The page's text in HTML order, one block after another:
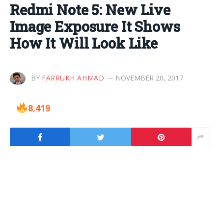
Redmi Note 5: New Live
Image Exposure It Shows
How It Will Look Like
BY FARRUKH AHMAD NOVEMBER 20, 2017
8,419